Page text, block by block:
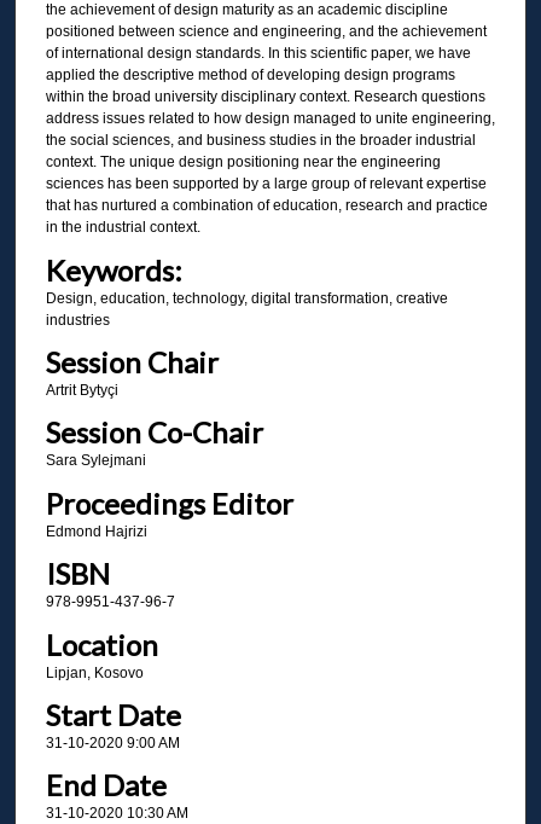
the achievement of design maturity as an academic discipline
positioned between science and engineering, and the achievement
of international design standards. In this scientific paper, we have
applied the descriptive method of developing design programs
within the broad university disciplinary context. Research questions
address issues related to how design managed to unite engineering,
the social sciences, and business studies in the broader industrial
context. The unique design positioning near the engineering
sciences has been supported by a large group of relevant expertise
that has nurtured a combination of education, research and practice
in the industrial context.
Keywords:
Design, education, technology, digital transformation, creative
industries
Session Chair
Artrit Bytyçi
Session Co-Chair
Sara Sylejmani
Proceedings Editor
Edmond Hajrizi
ISBN
978-9951-437-96-7
Location
Lipjan, Kosovo
Start Date
31-10-2020 9:00 AM
End Date
31-10-2020 10:30 AM